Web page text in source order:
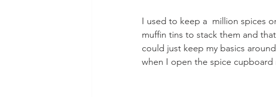
I used to keep a  million spices
muffin tins to stack them and
could just keep my basics
when I open the spice cupboard